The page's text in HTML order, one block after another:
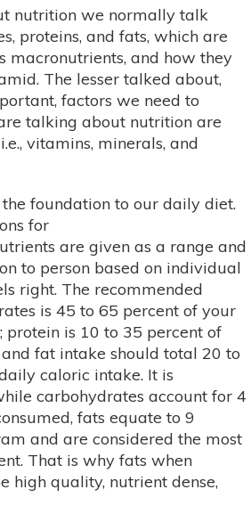
nutrition we normally talk
proteins, and fats, which are
macronutrients, and how they
The lesser talked about,
factors we need to
talking about nutrition are
vitamins, minerals, and
foundation to our daily diet.
for
are given as a range and
to person based on individual
right. The recommended
is 45 to 65 percent of your
is 10 to 35 percent of
fat intake should total 20 to
caloric intake. It is
carbohydrates account for 4
fats equate to 9
and are considered the most
That is why fats when
high quality, nutrient dense,